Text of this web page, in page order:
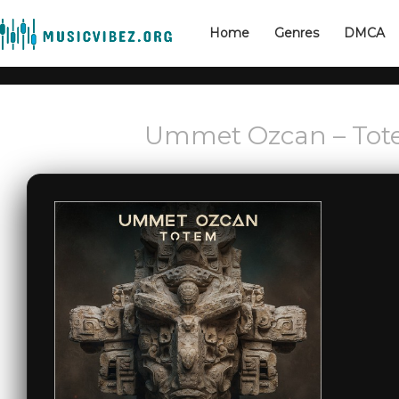
Home Genres DMCA
Ummet Ozcan –